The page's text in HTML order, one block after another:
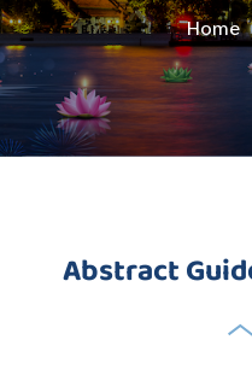
Home
Abstract